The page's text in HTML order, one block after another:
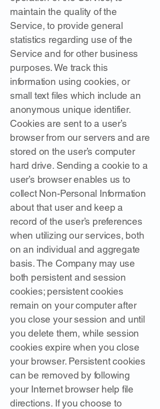
maintain the quality of the
Service, to provide general
statistics regarding use of the
Service and for other business
purposes. We track this
information using cookies, or
small text files which include an
anonymous unique identifier.
Cookies are sent to a user’s
browser from our servers and are
stored on the user’s computer
hard drive. Sending a cookie to a
user’s browser enables us to
collect Non-Personal Information
about that user and keep a
record of the user’s preferences
when utilizing our services, both
on an individual and aggregate
basis. The Company may use
both persistent and session
cookies; persistent cookies
remain on your computer after
you close your session and until
you delete them, while session
cookies expire when you close
your browser. Persistent cookies
can be removed by following
your Internet browser help file
directions. If you choose to